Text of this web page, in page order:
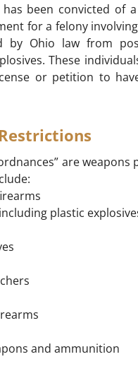
been convicted of a
for a felony
by Ohio law from
These
or petition to
are weapons
plastic
and ammunition